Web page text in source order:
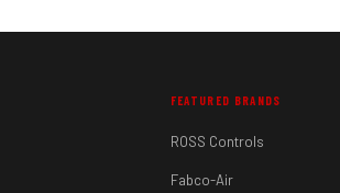
FEATURED BRANDS
ROSS Controls
Fabco-Air